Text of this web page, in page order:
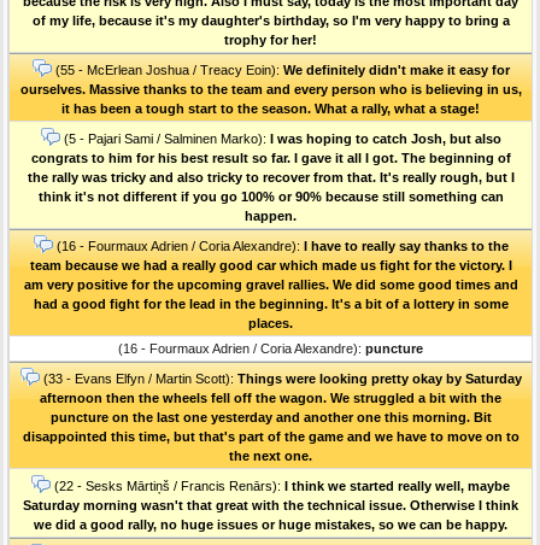
of my life, because it's my daughter's birthday, so I'm very happy to bring a
trophy for her!
(55 - McErlean Joshua / Treacy Eoin): We definitely didn't make it easy for
ourselves. Massive thanks to the team and every person who is believing in us,
it has been a tough start to the season. What a rally, what a stage!
(5 - Pajari Sami / Salminen Marko): I was hoping to catch Josh, but also
congrats to him for his best result so far. I gave it all I got. The beginning of
the rally was tricky and also tricky to recover from that. It's really rough, but I
think it's not different if you go 100% or 90% because still something can
happen.
(16 - Fourmaux Adrien / Coria Alexandre): I have to really say thanks to the
team because we had a really good car which made us fight for the victory. I
am very positive for the upcoming gravel rallies. We did some good times and
had a good fight for the lead in the beginning. It's a bit of a lottery in some
places.
(16 - Fourmaux Adrien / Coria Alexandre): puncture
(33 - Evans Elfyn / Martin Scott): Things were looking pretty okay by Saturday
afternoon then the wheels fell off the wagon. We struggled a bit with the
puncture on the last one yesterday and another one this morning. Bit
disappointed this time, but that's part of the game and we have to move on to
the next one.
(22 - Sesks Mārtiņš / Francis Renārs): I think we started really well, maybe
Saturday morning wasn't that great with the technical issue. Otherwise I think
we did a good rally, no huge issues or huge mistakes, so we can be happy.